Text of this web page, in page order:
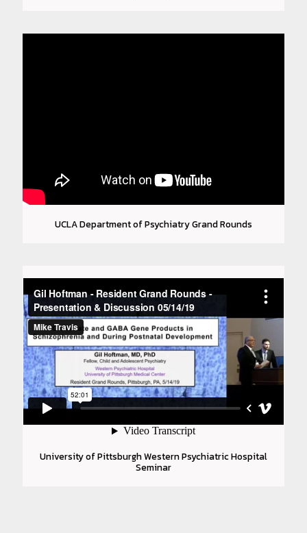
UCLA Department of Psychiatry Grand Rounds
University of Pittsburgh Western Psychiatric Hospital
Seminar